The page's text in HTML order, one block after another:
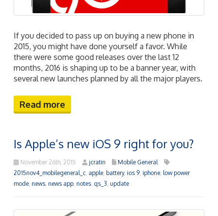
If you decided to pass up on buying a new phone in
2015, you might have done yourself a favor. While
there were some good releases over the last 12
months, 2016 is shaping up to be a banner year, with
several new launches planned by all the major players.
Read more
Is Apple’s new iOS 9 right for you?
November 26th, 2015 jcratin
Mobile General
2015nov4_mobilegeneral_c apple battery, ios 9 iphone
low power
mode news news app notes qs_3 update